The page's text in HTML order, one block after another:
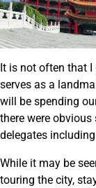
It is not often that
serves as a
will be spending
there were
delegates
While it may be
touring the city,